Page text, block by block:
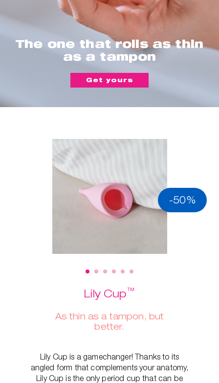
The one that rolls as thin
as a tampon
Get yours
-50%
Lily Cup™
As thin as a tampon, but
better.
Lily Cup is a gamechanger! Thanks to its
angled form that complements your anatomy,
Lily Cup is the only period cup that can be